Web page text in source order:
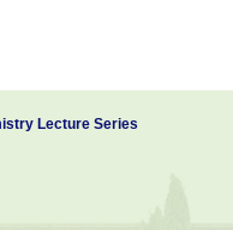
Lecture Series